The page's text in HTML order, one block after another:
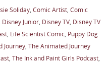
Soliday, Comic Artist, Comic
Disney Junior, Disney TV, Disney TV
, Life Scientist Comic, Puppy Dog
Journey, The Animated Journey
, The Ink and Paint Girls Podcast,